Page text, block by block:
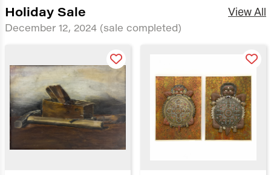
Holiday Sale
December 12, 2024 (sale completed)
View All